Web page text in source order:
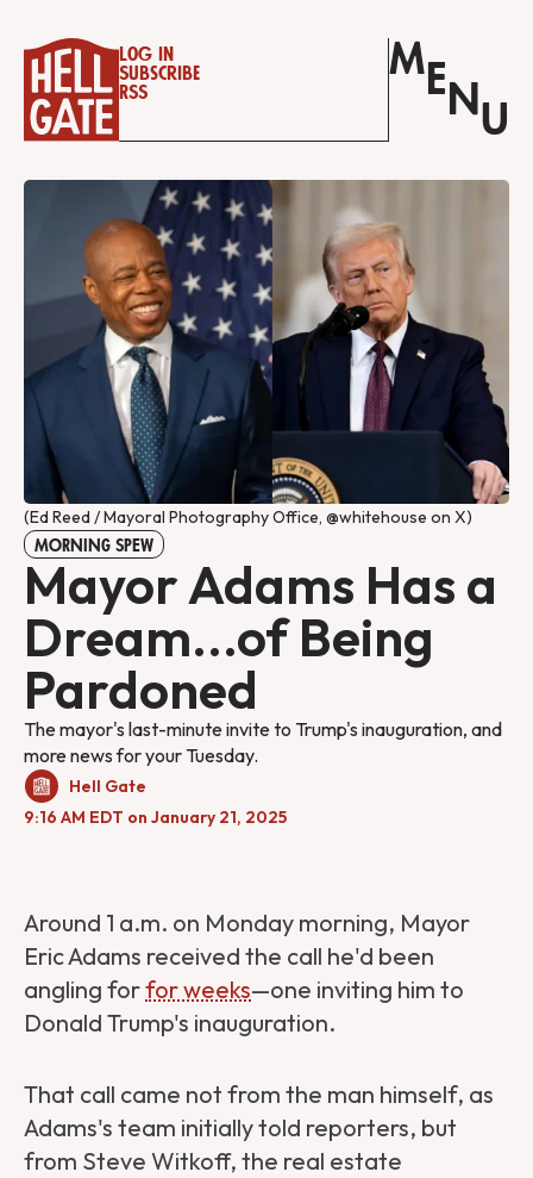
Log in
Subscribe
RSS
M E N U
(Ed Reed / Mayoral Photography Office, @whitehouse on X)
MORNING SPEW
Mayor Adams Has a
Dream...of Being
Pardoned
The mayor's last-minute invite to Trump's inauguration, and
more news for your Tuesday.
Hell Gate
9:16 AM EDT on January 21, 2025
Around 1 a.m. on Monday morning, Mayor
Eric Adams received the call he'd been
angling forfor weeks—one inviting him to
Donald Trump's inauguration.
That call came not from the man himself, as
Adams's team initially told reporters, but
from Steve Witkoff, the real estate